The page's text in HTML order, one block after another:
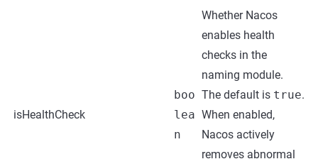
isHealthCheck
boo
lea
n
Whether Nacos
enables health
checks in the
naming module.
The default is true.
When enabled,
Nacos actively
removes abnormal